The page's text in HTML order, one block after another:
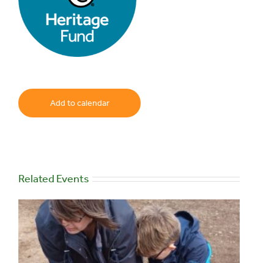
Add to calendar
Related Events